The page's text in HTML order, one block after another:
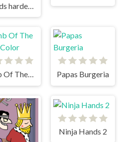
Tomb Of The Mask Color Papas Burgeria
Ninja Hands 2